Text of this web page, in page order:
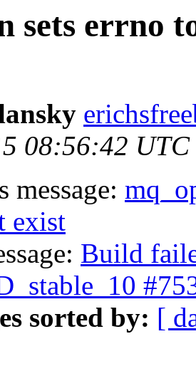
sets errno
08:56:42
message:
exist
Build
sorted by: [